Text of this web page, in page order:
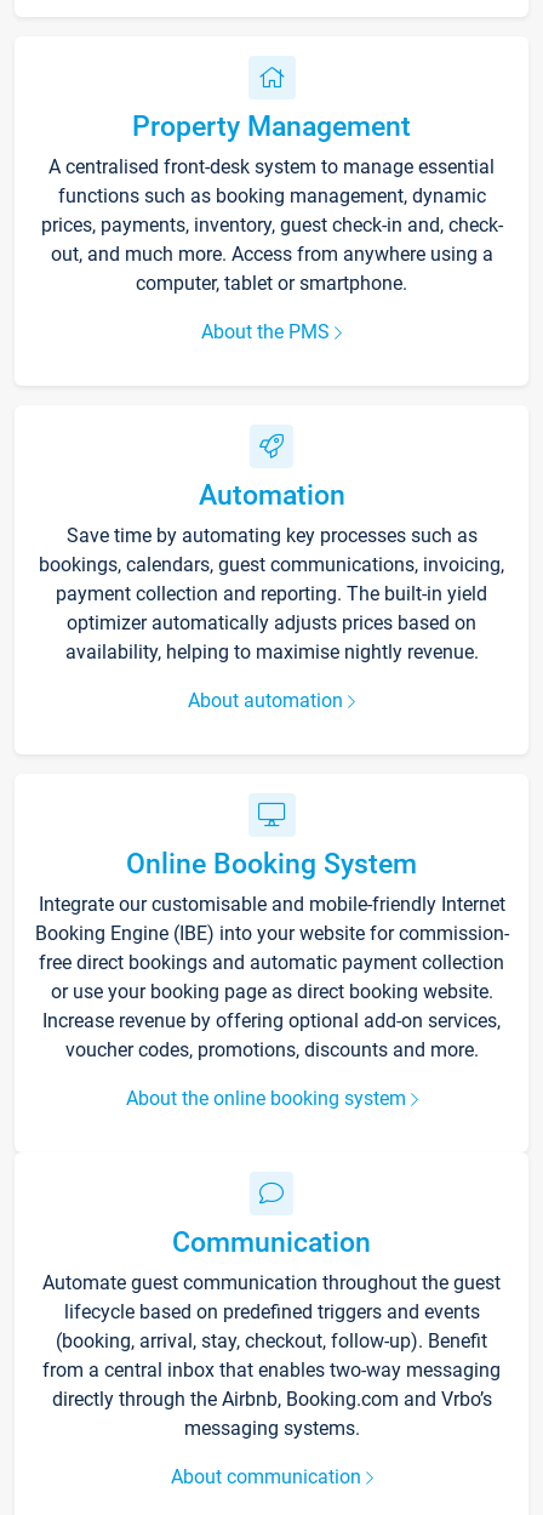
Property Management
A centralised front-desk system to manage essential
functions such as booking management, dynamic
prices, payments, inventory, guest check-in and, check-
out, and much more. Access from anywhere using a
computer, tablet or smartphone.
About the PMS
Automation
Save time by automating key processes such as
bookings, calendars, guest communications, invoicing,
payment collection and reporting. The built-in yield
optimizer automatically adjusts prices based on
availability, helping to maximise nightly revenue.
About automation
Online Booking System
Integrate our customisable and mobile-friendly Internet
Booking Engine (IBE) into your website for commission-
free direct bookings and automatic payment collection
or use your booking page as direct booking website.
Increase revenue by offering optional add-on services,
voucher codes, promotions, discounts and more.
About the online booking system
Communication
Automate guest communication throughout the guest
lifecycle based on predefined triggers and events
(booking, arrival, stay, checkout, follow-up). Benefit
from a central inbox that enables two-way messaging
directly through the Airbnb, Booking.com and Vrbo’s
messaging systems.
About communication